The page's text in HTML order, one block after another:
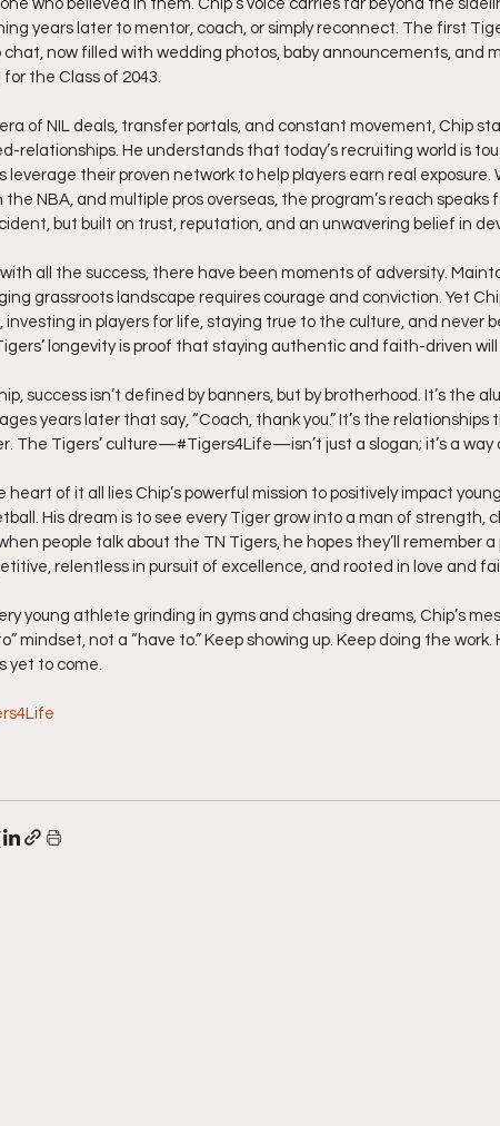
who believed in them. Chip’s voice carries far beyond the
years later to mentor, coach, or simply reconnect. The first
chat, now filled with wedding photos, baby announcements, and
for the Class of 2043.
era of NIL deals, transfer portals, and constant movement, Chip
relationships. He understands that today’s recruiting world is
leverage their proven network to help players earn real exposure.
the NBA, and multiple pros overseas, the program’s reach speaks
but built on trust, reputation, and an unwavering belief in
with all the success, there have been moments of adversity.
grassroots landscape requires courage and conviction. Yet
investing in players for life, staying true to the culture, and never
longevity is proof that staying authentic and faith-driven will
success isn’t defined by banners, but by brotherhood. It’s the
years later that say, “Coach, thank you.” It’s the
The Tigers’ culture—#Tigers4Life—isn’t just a slogan; it’s a way
heart of it all lies Chip’s powerful mission to positively impact
His dream is to see every Tiger grow into a man of strength,
people talk about the TN Tigers, he hopes they’ll remember
relentless in pursuit of excellence, and rooted in love and
young athlete grinding in gyms and chasing dreams, Chip’s
mindset, not a “have to.” Keep showing up. Keep doing the
yet to come.